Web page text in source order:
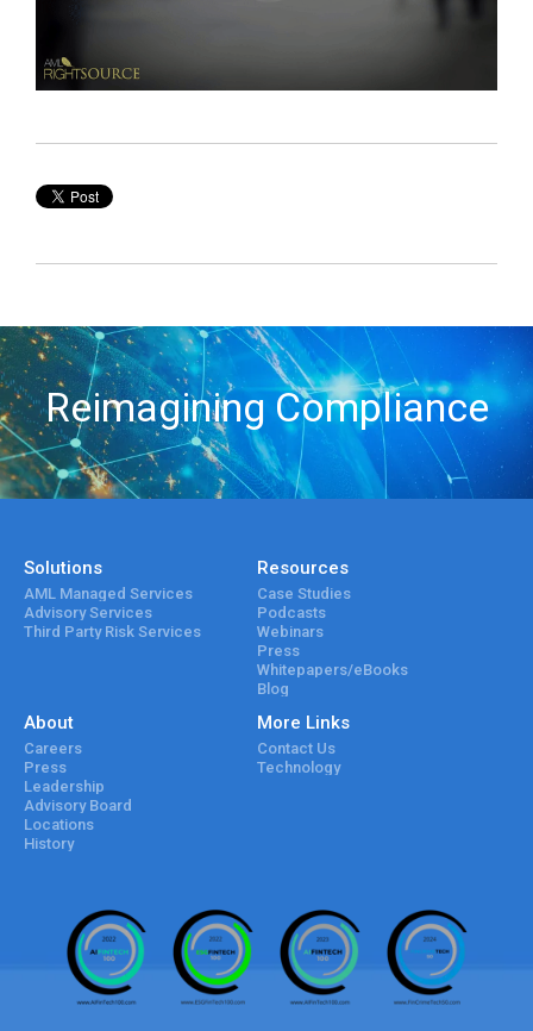
Reimagining Compliance
Solutions
AML Managed Services
Advisory Services
Third Party Risk Services
Resources
Case Studies
Podcasts
Webinars
Press
Whitepapers/eBooks
Blog
About
Careers
Press
Leadership
Advisory Board
Locations
History
More Links
Contact Us
Technology